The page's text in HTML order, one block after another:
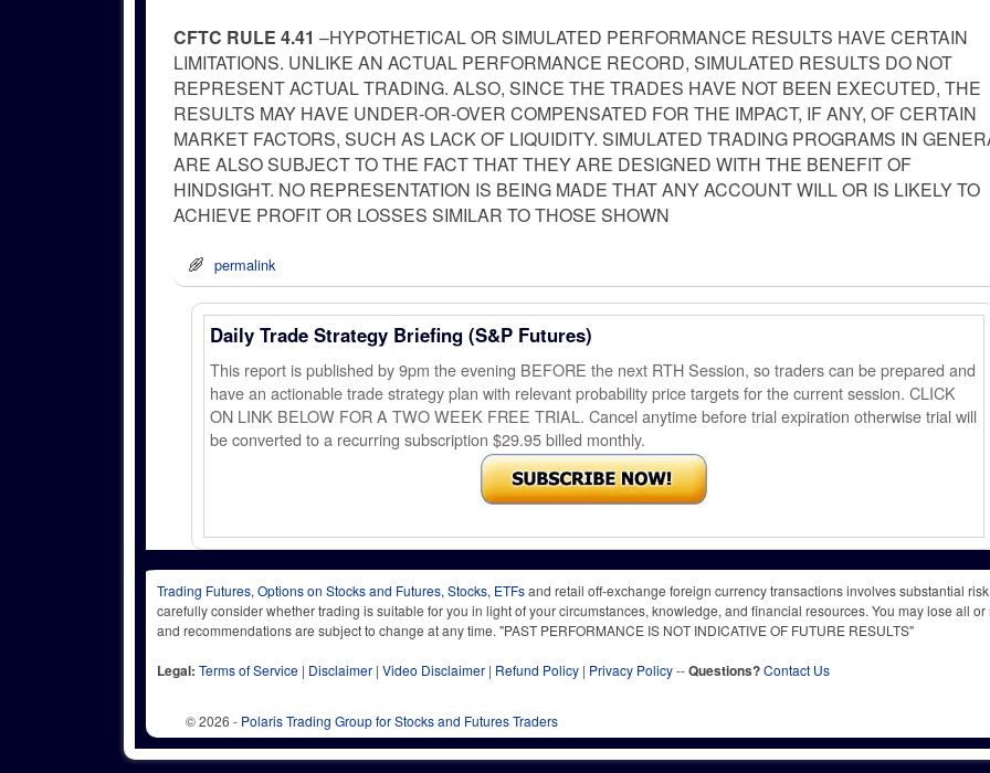
CFTC RULE 4.41 –HYPOTHETICAL OR SIMULATED PERFORMANCE RESULTS HAVE CERTAIN
LIMITATIONS. UNLIKE AN ACTUAL PERFORMANCE RECORD, SIMULATED RESULTS DO NOT
REPRESENT ACTUAL TRADING. ALSO, SINCE THE TRADES HAVE NOT BEEN EXECUTED, THE
RESULTS MAY HAVE UNDER-OR-OVER COMPENSATED FOR THE IMPACT, IF ANY, OF CERTAIN
MARKET FACTORS, SUCH AS LACK OF LIQUIDITY. SIMULATED TRADING PROGRAMS IN
ARE ALSO SUBJECT TO THE FACT THAT THEY ARE DESIGNED WITH THE BENEFIT OF
HINDSIGHT. NO REPRESENTATION IS BEING MADE THAT ANY ACCOUNT WILL OR IS LIKELY TO
ACHIEVE PROFIT OR LOSSES SIMILAR TO THOSE SHOWN
permalink
Daily Trade Strategy Briefing (S&P Futures)
This report is published by 9pm the evening BEFORE the next RTH Session, so traders can be prepared and
have an actionable trade strategy plan with relevant probability price targets for the current session. CLICK
ON LINK BELOW FOR A TWO WEEK FREE TRIAL. Cancel anytime before trial expiration otherwise trial will
be converted to a recurring subscription $29.95 billed monthly.
Trading Futures, Options on Stocks and Futures, Stocks, ETFsand retail off-exchange foreign currency transactions involves substantial
carefully consider whether trading is suitable for you in light of your circumstances, knowledge, and financial resources. You may lose all
and recommendations are subject to change at any time. "PAST PERFORMANCE IS NOT INDICATIVE OF FUTURE RESULTS"
Legal: Terms of Service | Disclaimer | Video Disclaimer | Refund Policy | Privacy Policy--Questions?Contact Us
© 2026 - Polaris Trading Group for Stocks and Futures Traders